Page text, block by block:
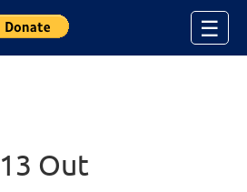
☰
13 Out